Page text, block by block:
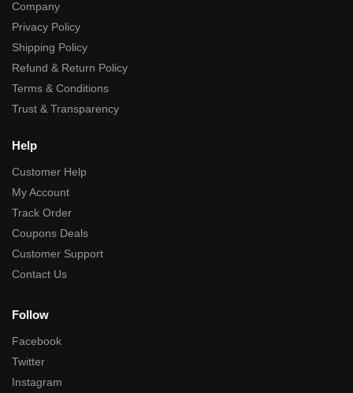
Company
Privacy Policy
Shipping Policy
Refund & Return Policy
Terms & Conditions
Trust & Transparency
Help
Customer Help
My Account
Track Order
Coupons Deals
Customer Support
Contact Us
Follow
Facebook
Twitter
Instagram